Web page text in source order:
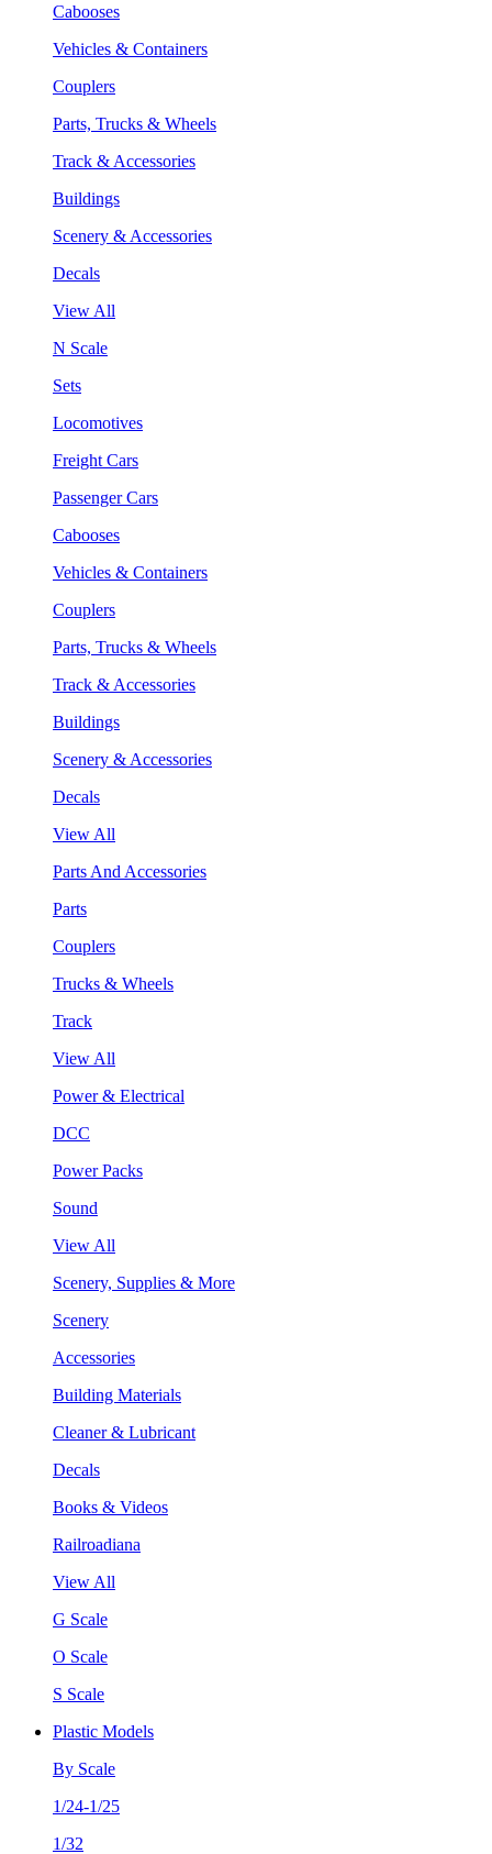
Cabooses
Vehicles & Containers
Couplers
Parts, Trucks & Wheels
Track & Accessories
Buildings
Scenery & Accessories
Decals
View All
N Scale
Sets
Locomotives
Freight Cars
Passenger Cars
Cabooses
Vehicles & Containers
Couplers
Parts, Trucks & Wheels
Track & Accessories
Buildings
Scenery & Accessories
Decals
View All
Parts And Accessories
Parts
Couplers
Trucks & Wheels
Track
View All
Power & Electrical
DCC
Power Packs
Sound
View All
Scenery, Supplies & More
Scenery
Accessories
Building Materials
Cleaner & Lubricant
Decals
Books & Videos
Railroadiana
View All
G Scale
O Scale
S Scale
Plastic Models
By Scale
1/24-1/25
1/32